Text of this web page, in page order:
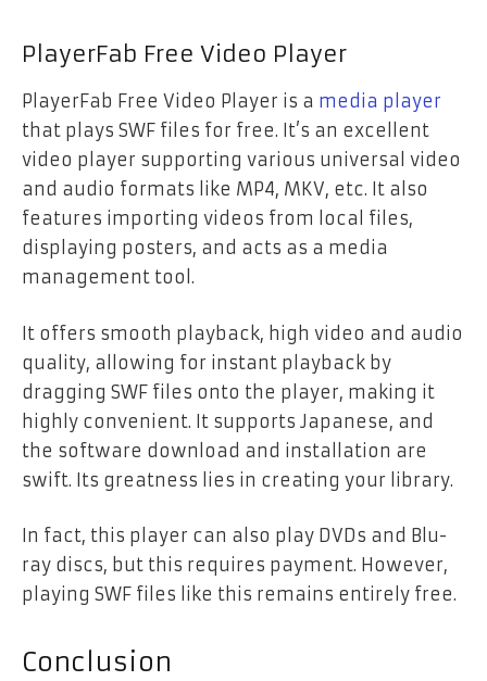
PlayerFab Free Video Player
PlayerFab Free Video Player is a media player
that plays SWF files for free. It’s an excellent
video player supporting various universal video
and audio formats like MP4, MKV, etc. It also
features importing videos from local files,
displaying posters, and acts as a media
management tool.
It offers smooth playback, high video and audio
quality, allowing for instant playback by
dragging SWF files onto the player, making it
highly convenient. It supports Japanese, and
the software download and installation are
swift. Its greatness lies in creating your library.
In fact, this player can also play DVDs and Blu-
ray discs, but this requires payment. However,
playing SWF files like this remains entirely free.
Conclusion